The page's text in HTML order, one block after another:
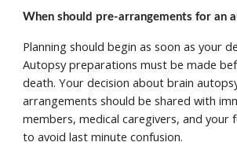
Planning should begin as soon as your
Autopsy preparations must be made
death. Your decision about brain
arrangements should be shared with
members, medical caregivers, and your
to avoid last minute confusion.